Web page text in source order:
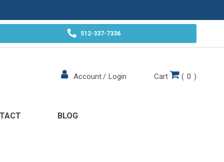
512-337-7336
Account/ Login Cart ( 0 )
BLOG